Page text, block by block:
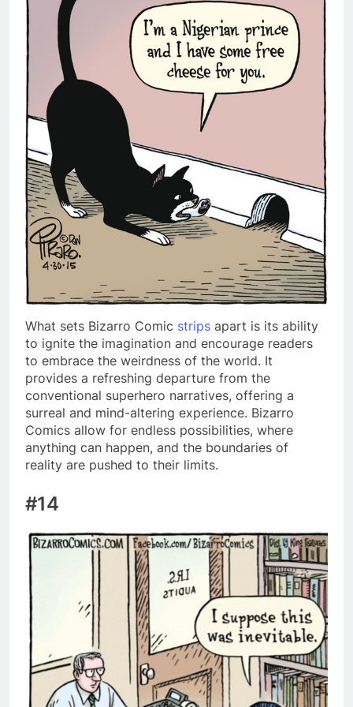
What sets Bizarro Comic strips apart is its ability
to ignite the imagination and encourage readers
to embrace the weirdness of the world. It
provides a refreshing departure from the
conventional superhero narratives, offering a
surreal and mind-altering experience. Bizarro
Comics allow for endless possibilities, where
anything can happen, and the boundaries of
reality are pushed to their limits.
#14